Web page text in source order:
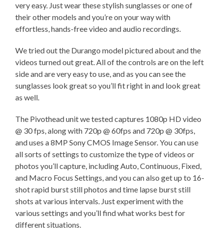
very easy. Just wear these stylish sunglasses or one of
their other models and you’re on your way with
effortless, hands-free video and audio recordings.
We tried out the Durango model pictured about and the
videos turned out great. All of the controls are on the left
side and are very easy to use, and as you can see the
sunglasses look great so you’ll fit right in and look great
as well.
The Pivothead unit we tested captures 1080p HD video
@ 30 fps, along with 720p @ 60fps and 720p @ 30fps,
and uses a 8MP Sony CMOS Image Sensor. You can use
all sorts of settings to customize the type of videos or
photos you’ll capture, including Auto, Continuous, Fixed,
and Macro Focus Settings, and you can also get up to 16-
shot rapid burst still photos and time lapse burst still
shots at various intervals. Just experiment with the
various settings and you’ll find what works best for
different situations.